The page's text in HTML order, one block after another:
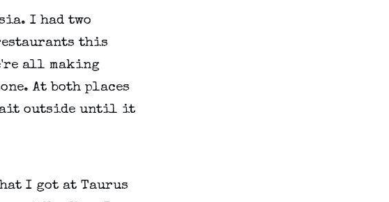
I had two
this
all making
At both places
outside until it
I got at Taurus